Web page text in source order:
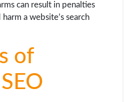
can result in penalties
a website’s search
of